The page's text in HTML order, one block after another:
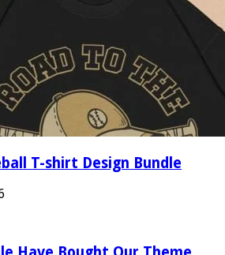
T-shirt Design Bundle